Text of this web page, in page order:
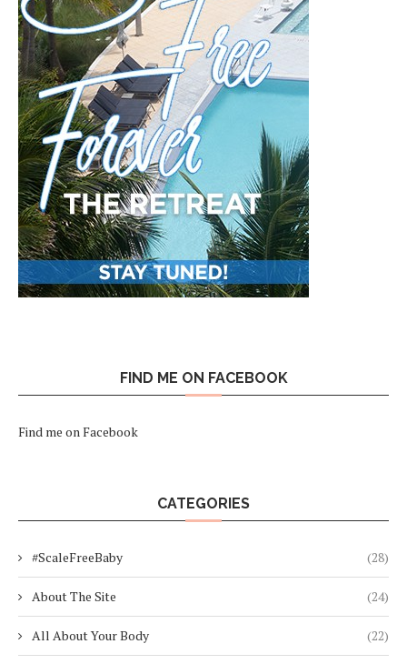
FIND ME ON FACEBOOK
Find me on Facebook
CATEGORIES
#ScaleFreeBaby (28)
About The Site (24)
All About Your Body (22)